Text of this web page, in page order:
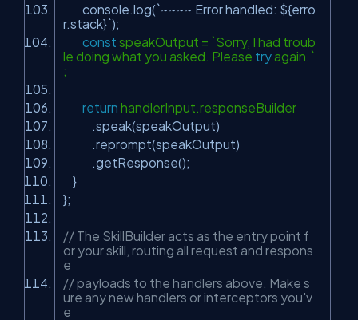
console.log(`~~~~ Error handled: ${erro
r.stack}`);
const speakOutput = `Sorry, I had troub
le doing what you asked. Please tryagain.`
;
return handlerInput.responseBuilder
.speak(speakOutput)
.reprompt(speakOutput)
.getResponse();
}
};
// The SkillBuilder acts as the entry point f
or your skill, routing all request and respons
e
// payloads to the handlers above. Make s
ure any new handlers or interceptors you'v
e